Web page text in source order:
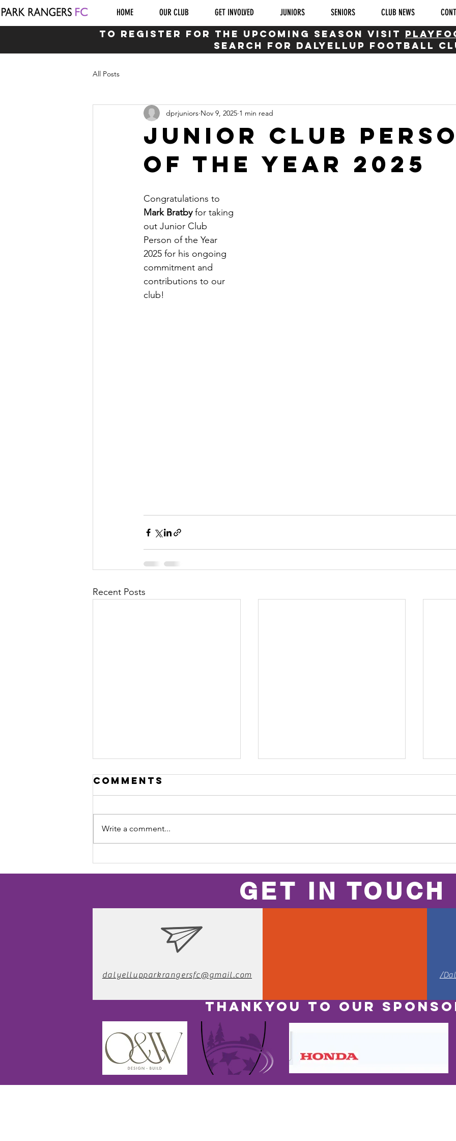
HOME OUR CLUB GET INVOLVED JUNIORS SENIORS CLUB NEWS
to Register for THE UPCOMING SEASON visit
search for dalyellup football
All Posts
Junior Club
of the Year 2025
dprjuniors Nov 9, 2025 1 min read
Congratulations to
Mark Bratby for taking
out Junior Club
Person of the Year
2025 for his ongoing
commitment and
contributions to our
club!
Recent Posts
Rangers FC –
the Year 2025
Comments
Write a comment...
GET IN TOUCH
THANKYOU TO OUR
dalyellupparkrangersfc@gmail.com /